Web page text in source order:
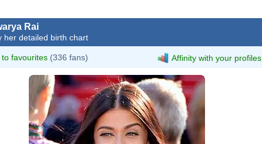
Rai
her detailed birth chart
to favourites (336 fans) Affinity with your profiles